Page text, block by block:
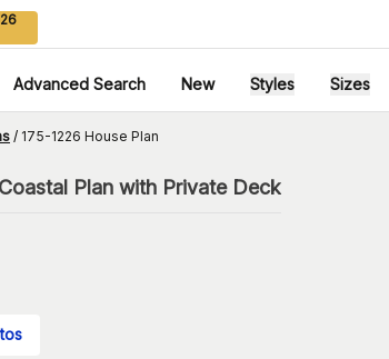
Advanced Search New Styles Sizes
/ 175-1226 House Plan
Plan with Private Deck